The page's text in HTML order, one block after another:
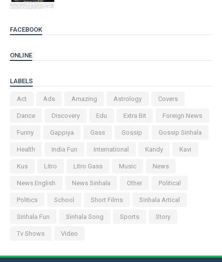
FACEBOOK
ONLINE
LABELS
Act Ads Amazing Astrology Covers
Dance Discovery Edu Extra Bit Foreign News
Funny Gappiya Gass Gossip Gossip Sinhala
Health India Fun International Kandy Kavi
Kus Litro Litro Gass Music News
News English News Sinhala Other Political
Politics School Short Films Sinhala Artical
Sinhala Fun Sinhala Song Sports Story
Tv Shows Video